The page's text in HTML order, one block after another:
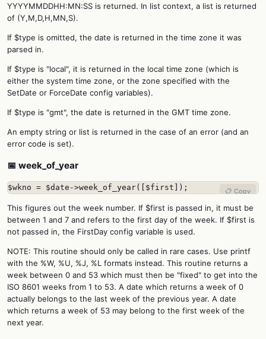
YYYYMMDDHH:MN:SS is returned. In list context, a list is returned
of (Y,M,D,H,MN,S).
If $type is omitted, the date is returned in the time zone it was
parsed in.
If $type is "local", it is returned in the local time zone (which is
either the system time zone, or the zone specified with the
SetDate or ForceDate config variables).
If $type is "gmt", the date is returned in the GMT time zone.
An empty string or list is returned in the case of an error (and an
error code is set).
📅 week_of_year
$wkno = $date->week_of_year([$first]); 📋 Copy
This figures out the week number. If $first is passed in, it must be
between 1 and 7 and refers to the first day of the week. If $first is
not passed in, the FirstDay config variable is used.
NOTE: This routine should only be called in rare cases. Use printf
with the %W, %U, %J, %L formats instead. This routine returns a
week between 0 and 53 which must then be "fixed" to get into the
ISO 8601 weeks from 1 to 53. A date which returns a week of 0
actually belongs to the last week of the previous year. A date
which returns a week of 53 may belong to the first week of the
next year.